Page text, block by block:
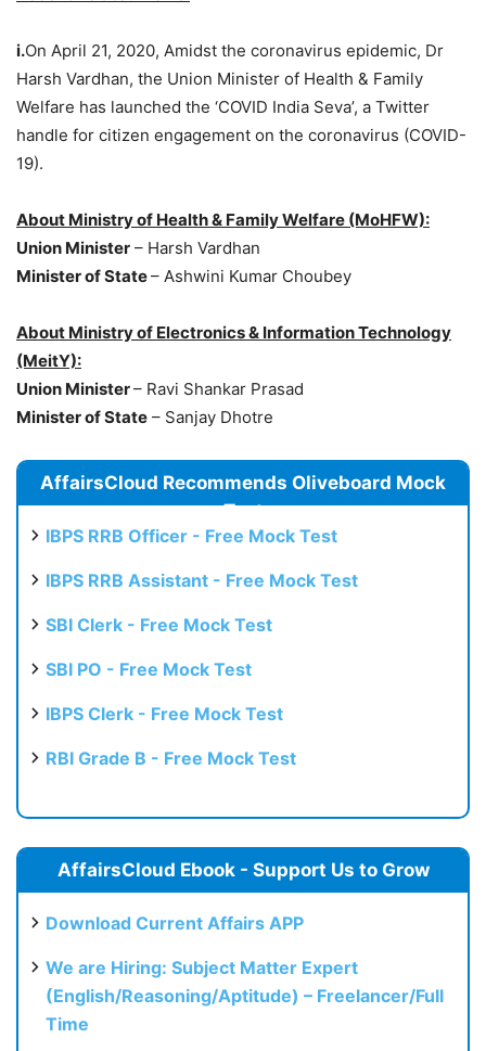
i.On April 21, 2020, Amidst the coronavirus epidemic, Dr
Harsh Vardhan, the Union Minister of Health & Family
Welfare has launched the ‘COVID India Seva’, a Twitter
handle for citizen engagement on the coronavirus (COVID-
19).
About Ministry of Health & Family Welfare (MoHFW):
Union Minister – Harsh Vardhan
Minister of State– Ashwini Kumar Choubey
About Ministry of Electronics & Information Technology
(MeitY):
Union Minister– Ravi Shankar Prasad
Minister of State – Sanjay Dhotre
AffairsCloud Recommends Oliveboard Mock
Test
IBPS RRB Officer - Free Mock Test
IBPS RRB Assistant - Free Mock Test
SBI Clerk - Free Mock Test
SBI PO - Free Mock Test
IBPS Clerk - Free Mock Test
RBI Grade B - Free Mock Test
AffairsCloud Ebook - Support Us to Grow
Download Current Affairs APP
We are Hiring: Subject Matter Expert
(English/Reasoning/Aptitude) – Freelancer/Full
Time